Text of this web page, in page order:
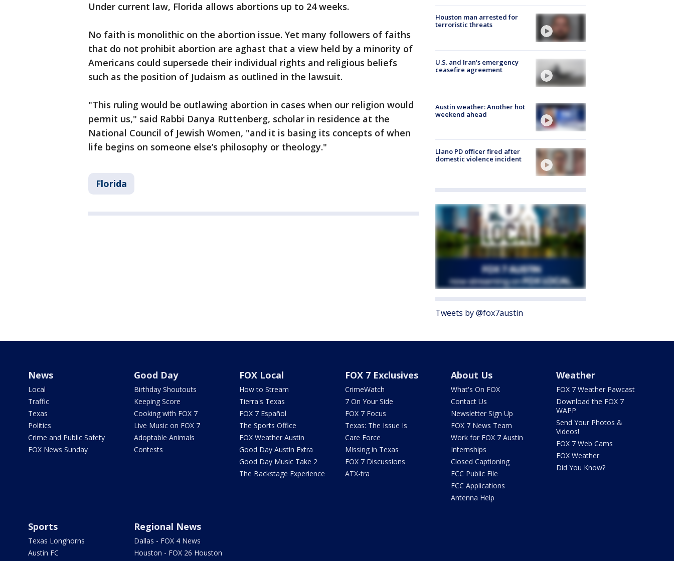
Under current law, Florida allows abortions up to 24 weeks.
No faith is monolithic on the abortion issue. Yet many followers of faiths
that do not prohibit abortion are aghast that a view held by a minority of
Americans could supersede their individual rights and religious beliefs
such as the position of Judaism as outlined in the lawsuit.
"This ruling would be outlawing abortion in cases when our religion would
permit us," said Rabbi Danya Ruttenberg, scholar in residence at the
National Council of Jewish Women, "and it is basing its concepts of when
life begins on someone else’s philosophy or theology."
Florida
Houston man arrested for
terroristic threats
U.S. and Iran's emergency
ceasefire agreement
Austin weather: Another hot
weekend ahead
Llano PD officer fired after
domestic violence incident
Tweets by @fox7austin
News
Local
Traffic
Texas
Politics
Crime and Public Safety
FOX News Sunday
Good Day
Birthday Shoutouts
Keeping Score
Cooking with FOX 7
Live Music on FOX 7
Adoptable Animals
Contests
FOX Local
How to Stream
Tierra's Texas
FOX 7 Español
The Sports Office
FOX Weather Austin
Good Day Austin Extra
Good Day Music Take 2
The Backstage Experience
FOX 7 Exclusives
CrimeWatch
7 On Your Side
FOX 7 Focus
Texas: The Issue Is
Care Force
Missing in Texas
FOX 7 Discussions
ATX-tra
About Us
What's On FOX
Contact Us
Newsletter Sign Up
FOX 7 News Team
Work for FOX 7 Austin
Internships
Closed Captioning
FCC Public File
FCC Applications
Antenna Help
Weather
FOX 7 Weather Pawcast
Download the FOX 7
WAPP
Send Your Photos &
Videos!
FOX 7 Web Cams
FOX Weather
Did You Know?
Sports
Texas Longhorns
Austin FC
Regional News
Dallas - FOX 4 News
Houston - FOX 26 Houston